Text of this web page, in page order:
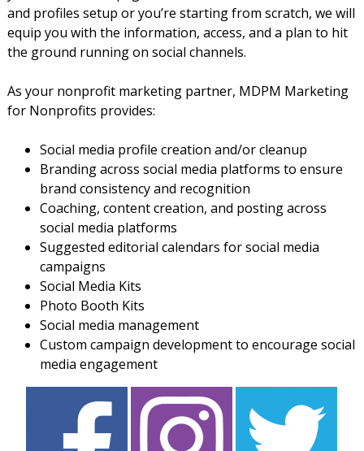
and profiles setup or you’re starting from scratch, we will
equip you with the information, access, and a plan to hit
the ground running on social channels.
As your nonprofit marketing partner, MDPM Marketing
for Nonprofits provides:
Social media profile creation and/or cleanup
Branding across social media platforms to ensure
brand consistency and recognition
Coaching, content creation, and posting across
social media platforms
Suggested editorial calendars for social media
campaigns
Social Media Kits
Photo Booth Kits
Social media management
Custom campaign development to encourage social
media engagement